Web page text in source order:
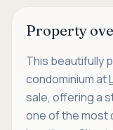
Property
This beautifully
condominium at
sale, offering a
one of the most